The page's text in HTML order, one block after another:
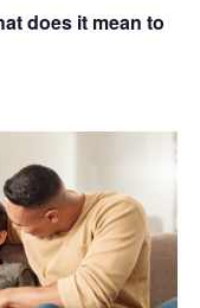
does it mean to